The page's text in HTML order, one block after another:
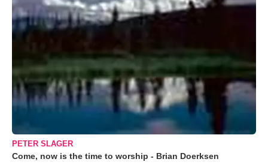
PETER SLAGER
Come, now is the time to worship - Brian Doerksen